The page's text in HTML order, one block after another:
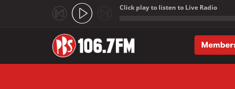
Click play to listen to Live Radio